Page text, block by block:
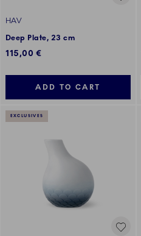
HAV
Deep Plate, 23 cm
115,00 €
ADD TO CART
EXCLUSIVES